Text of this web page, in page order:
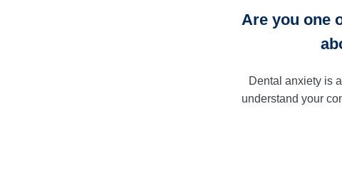
Are you one
Dental anxiety is
understand your